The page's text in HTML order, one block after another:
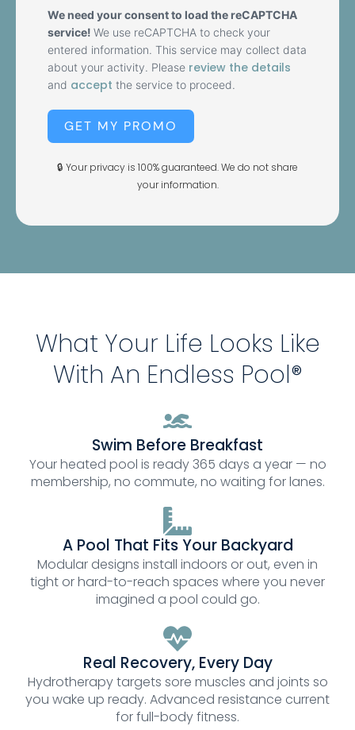
We need your consent to load the reCAPTCHA
service! We use reCAPTCHA to check your
entered information. This service may collect data
about your activity. Please review the details
and accept the service to proceed.
GET MY PROMO
🔒 Your privacy is 100% guaranteed. We do not share
your information.
What Your Life Looks Like
With An Endless Pool®
Swim Before Breakfast
Your heated pool is ready 365 days a year — no
membership, no commute, no waiting for lanes.
A Pool That Fits Your Backyard
Modular designs install indoors or out, even in
tight or hard-to-reach spaces where you never
imagined a pool could go.
Real Recovery, Every Day
Hydrotherapy targets sore muscles and joints so
you wake up ready. Advanced resistance current
for full-body fitness.